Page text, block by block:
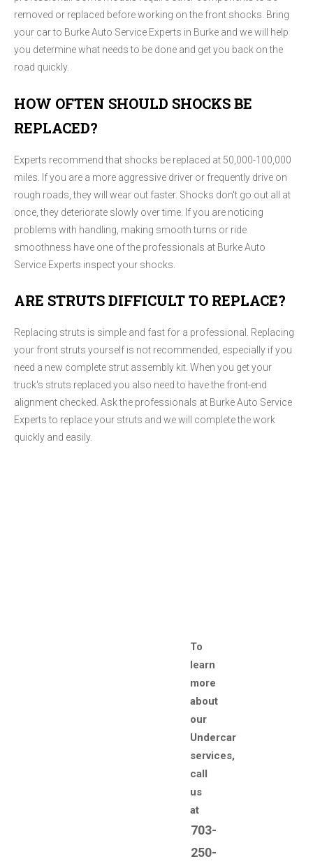
removed or replaced before working on the front shocks. Bring
your car to Burke Auto Service Experts in Burke and we will help
you determine what needs to be done and get you back on the
road quickly.
HOW OFTEN SHOULD SHOCKS BE
REPLACED?
Experts recommend that shocks be replaced at 50,000-100,000
miles. If you are a more aggressive driver or frequently drive on
rough roads, they will wear out faster. Shocks don't go out all at
once, they deteriorate slowly over time. If you are noticing
problems with handling, making smooth turns or ride
smoothness have one of the professionals at Burke Auto
Service Experts inspect your shocks.
ARE STRUTS DIFFICULT TO REPLACE?
Replacing struts is simple and fast for a professional. Replacing
your front struts yourself is not recommended, especially if you
need a new complete strut assembly kit. When you get your
truck's struts replaced you also need to have the front-end
alignment checked. Ask the professionals at Burke Auto Service
Experts to replace your struts and we will complete the work
quickly and easily.
To
learn
more
about
our
Undercar
services,
call
us
at
703-
250-